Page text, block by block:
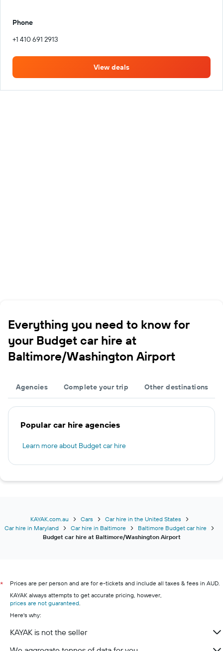
Phone
+1 410 691 2913
View deals
Everything you need to know for
your Budget car hire at
Baltimore/Washington Airport
Agencies Complete your trip Other destinations
Popular car hire agencies
Learn more about Budget car hire
KAYAK.com.au Cars
Car hire in the United States
Car hire in Maryland
Car hire in Baltimore
Baltimore Budget car hire
Budget car hire at Baltimore/Washington Airport
*
Prices are per person and are for e-tickets and include all taxes & fees in AUD.
KAYAK always attempts to get accurate pricing, however,
prices are not guaranteed
Here's why:
KAYAK is not the seller